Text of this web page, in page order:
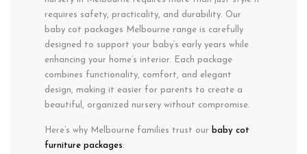
requires safety, practicality, and durability. Our
baby cot packages Melbourne range is carefully
designed to support your baby’s early years while
enhancing your home’s interior. Each package
combines functionality, comfort, and elegant
design, making it easier for parents to create a
beautiful, organized nursery without compromise.
Here’s why Melbourne families trust our baby cot
furniture packages: